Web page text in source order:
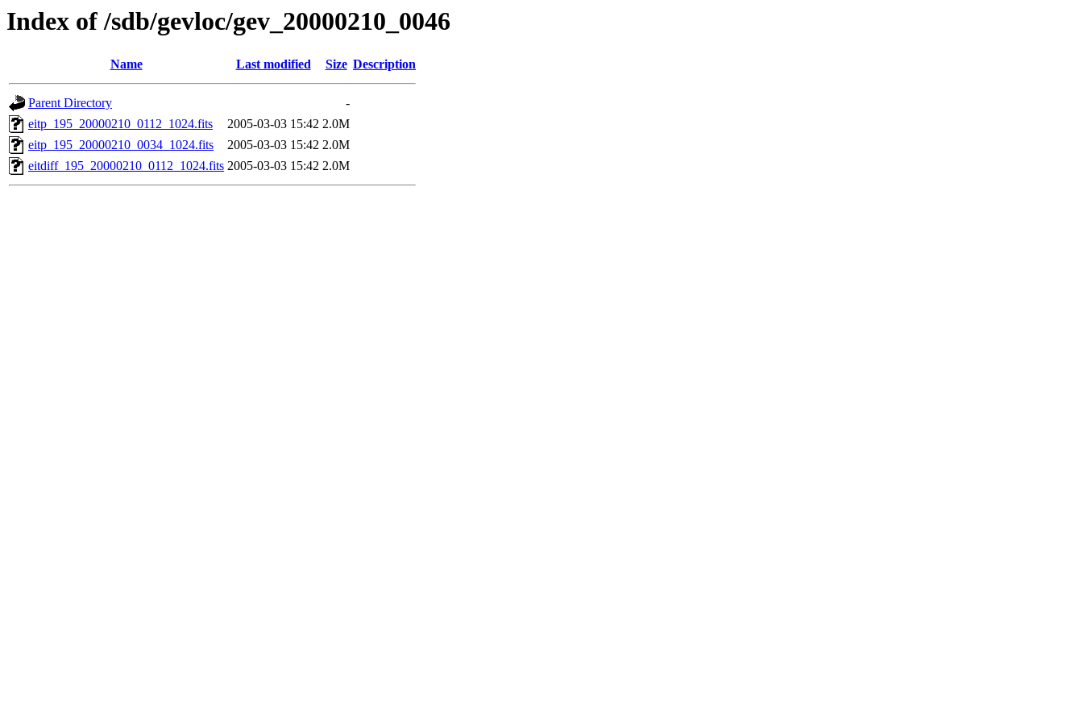
Index of /sdb/gevloc/gev_20000210_0046
Name Last modified Size Description
Parent Directory
-
eitp_195_20000210_0112_1024.fits
2005-03-03 15:42 2.0M
eitp_195_20000210_0034_1024.fits
2005-03-03 15:42 2.0M
eitdiff_195_20000210_0112_1024.fits 2005-03-03 15:42 2.0M